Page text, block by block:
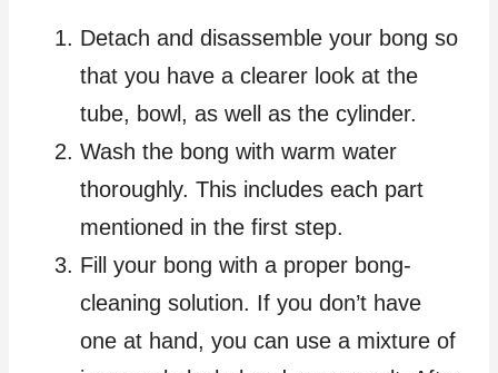
Detach and disassemble your bong so
that you have a clearer look at the
tube, bowl, as well as the cylinder.
Wash the bong with warm water
thoroughly. This includes each part
mentioned in the first step.
Fill your bong with a proper bong-
cleaning solution. If you don’t have
one at hand, you can use a mixture of